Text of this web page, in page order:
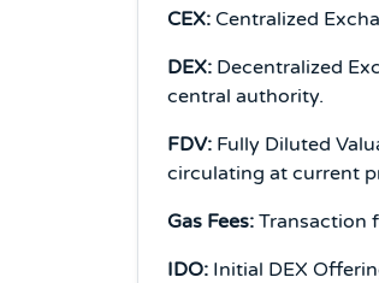
CEX: Centralized
DEX: Decentralized
central authority.
FDV: Fully Diluted
circulating at current
Gas Fees: Transaction
IDO: Initial DEX